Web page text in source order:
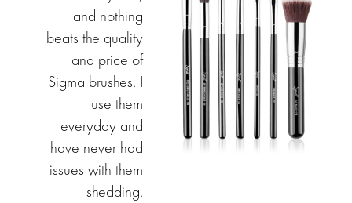
and nothing
beats the quality
and price of
Sigma brushes. I
use them
everyday and
have never had
issues with them
shedding.